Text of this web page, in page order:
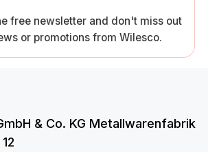
free newsletter and don't miss out
or promotions from Wilesco.
& Co. KG Metallwarenfabrik